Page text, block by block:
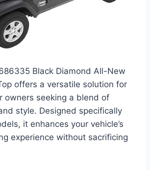
Black Diamond All-New
offers a versatile solution for
owners seeking a blend of
style. Designed specifically
it enhances your vehicle’s
experience without sacrificing